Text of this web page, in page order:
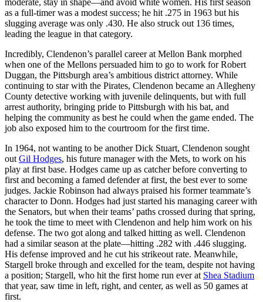
as a full-timer was a modest success; he hit .275 in 1963 but his
slugging average was only .430. He also struck out 136 times,
leading the league in that category.
Incredibly, Clendenon’s parallel career at Mellon Bank morphed
when one of the Mellons persuaded him to go to work for Robert
Duggan, the Pittsburgh area’s ambitious district attorney. While
continuing to star with the Pirates, Clendenon became an Allegheny
County detective working with juvenile delinquents, but with full
arrest authority, bringing pride to Pittsburgh with his bat, and
helping the community as best he could when the game ended. The
job also exposed him to the courtroom for the first time.
In 1964, not wanting to be another Dick Stuart, Clendenon sought
out Gil Hodges, his future manager with the Mets, to work on his
play at first base. Hodges came up as catcher before converting to
first and becoming a famed defender at first, the best ever to some
judges. Jackie Robinson had always praised his former teammate’s
character to Donn. Hodges had just started his managing career with
the Senators, but when their teams’ paths crossed during that spring,
he took the time to meet with Clendenon and help him work on his
defense. The two got along and talked hitting as well. Clendenon
had a similar season at the plate—hitting .282 with .446 slugging.
His defense improved and he cut his strikeout rate. Meanwhile,
Stargell broke through and excelled for the team, despite not having
a position; Stargell, who hit the first home run ever at Shea Stadium
that year, saw time in left, right, and center, as well as 50 games at
first.